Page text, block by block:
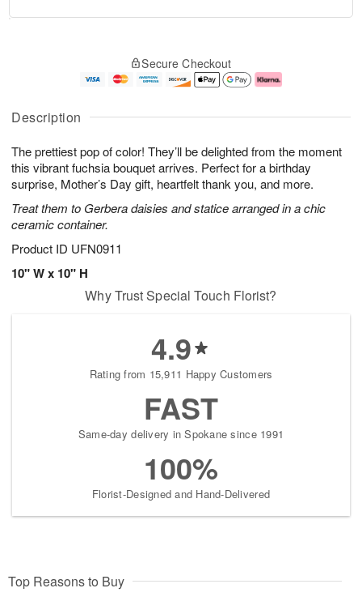
Description
The prettiest pop of color! They’ll be delighted from the moment
this vibrant fuchsia bouquet arrives. Perfect for a birthday
surprise, Mother’s Day gift, heartfelt thank you, and more.
Treat them to Gerbera daisies and statice arranged in a chic
ceramic container.
Product ID UFN0911
10" W x 10" H
u
7
g
g
e
t
s
Secure Checkout
Why Trust Special Touch Florist?
4.9
Rating from 15,911 Happy Customers
FAST
Same-day delivery in Spokane since 1991
100%
Florist-Designed and Hand-Delivered
Top Reasons to Buy